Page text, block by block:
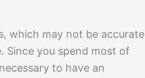
which may not be accurate
Since you spend most of
to have an